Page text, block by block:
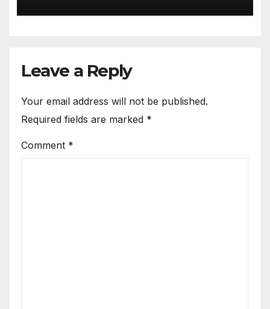
Leave a Reply
Your email address will not be published.
Required fields are marked *
Comment *